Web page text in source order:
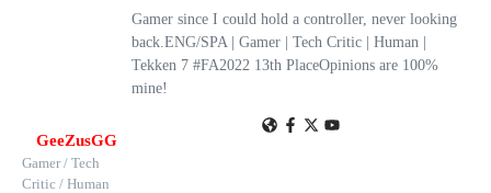
GeeZusGG
Gamer / Tech
Critic / Human
Gamer since I could hold a controller, never looking
back.ENG/SPA | Gamer | Tech Critic | Human |
Tekken 7 #FA2022 13th PlaceOpinions are 100%
mine!